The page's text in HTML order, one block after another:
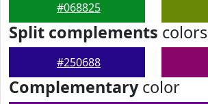
#068825
Split complements colors
#250688
Complementarycolor